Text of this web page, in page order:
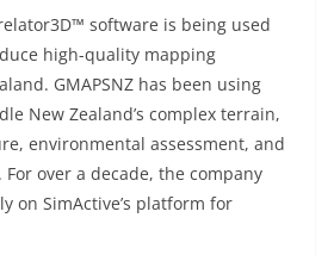
software is being used
high-quality mapping
GMAPSNZ has been using
New Zealand’s complex terrain,
environmental assessment, and
over a decade, the company
on SimActive’s platform for